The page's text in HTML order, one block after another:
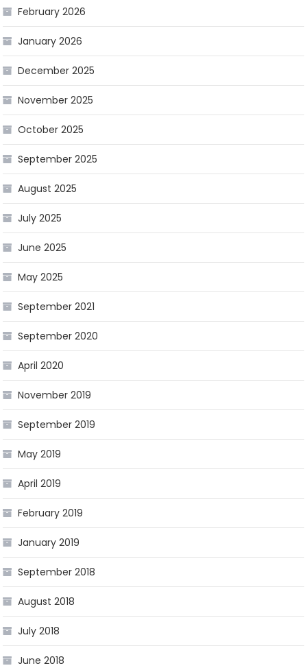
February 2026
January 2026
December 2025
November 2025
October 2025
September 2025
August 2025
July 2025
June 2025
May 2025
September 2021
September 2020
April 2020
November 2019
September 2019
May 2019
April 2019
February 2019
January 2019
September 2018
August 2018
July 2018
June 2018